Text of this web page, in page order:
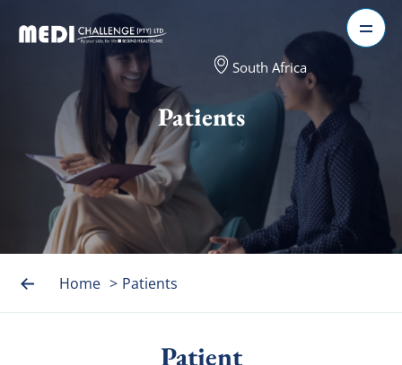
South Africa
Patients
Home > Patients
Patient